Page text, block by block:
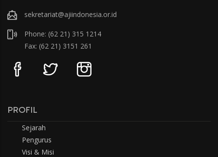
sekretariat@ajiindonesia.or.id
Phone: (62 21) 315 1214
Fax: (62 21) 3151 261
PROFIL
Sejarah
Pengurus
Visi & Misi